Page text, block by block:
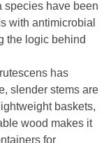
species have been
with antimicrobial
the logic behind
has
slender stems are
baskets,
wood makes it
for